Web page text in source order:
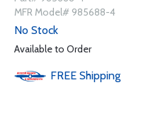
MFR Model# 985688-4
No Stock
Available to Order
FREE Shipping